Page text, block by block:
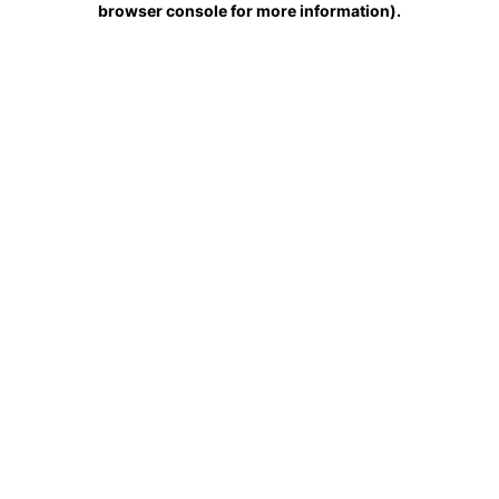
browser console for more information).